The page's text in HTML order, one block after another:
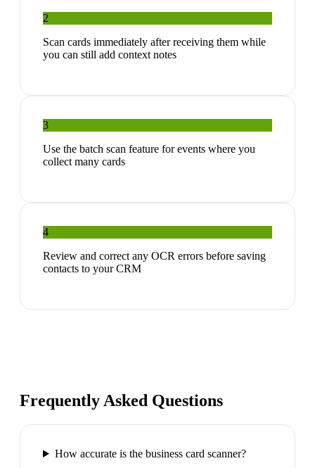
2
Scan cards immediately after receiving them while
you can still add context notes
3
Use the batch scan feature for events where you
collect many cards
4
Review and correct any OCR errors before saving
contacts to your CRM
Frequently Asked Questions
How accurate is the business card scanner?